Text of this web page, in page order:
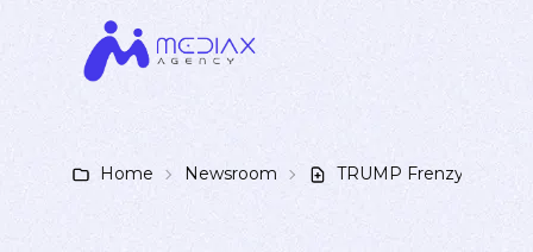
Home Newsroom TRUMP Frenzy Live